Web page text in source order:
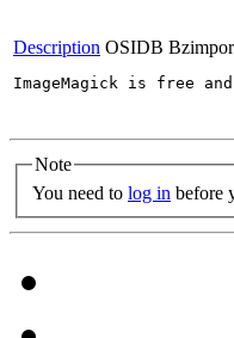
Description OSIDB
ImageMagick is free
Note
You need to log in before